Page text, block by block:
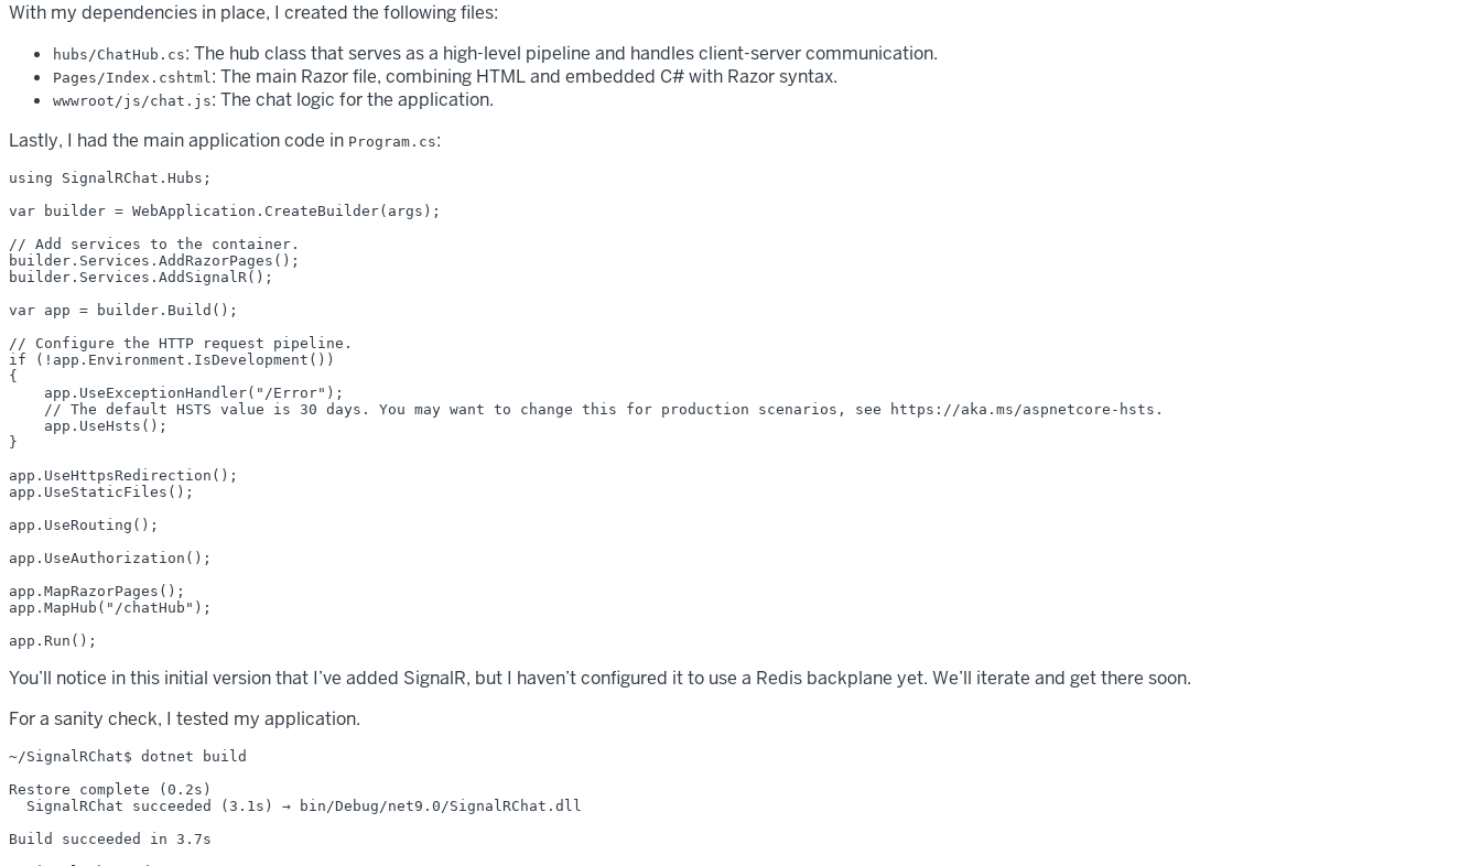
With my dependencies in place, I created the following files:
hubs/ChatHub.cs: The hub class that serves as a high-level pipeline and handles client-server communication.
Pages/Index.cshtml: The main Razor file, combining HTML and embedded C# with Razor syntax.
wwwroot/js/chat.js: The chat logic for the application.
Lastly, I had the main application code in Program.cs:
using SignalRChat.Hubs;
var builder = WebApplication.CreateBuilder(args);
// Add services to the container.
builder.Services.AddRazorPages();
builder.Services.AddSignalR();
var app = builder.Build();
// Configure the HTTP request pipeline.
if (!app.Environment.IsDevelopment())
{
    app.UseExceptionHandler("/Error");
    // The default HSTS value is 30 days. You may want to change this for production scenarios, see https://aka.ms/aspnetcore-hsts.
    app.UseHsts();
}
app.UseHttpsRedirection();
app.UseStaticFiles();
app.UseRouting();
app.UseAuthorization();
app.MapRazorPages();
app.MapHub("/chatHub");
You’ll notice in this initial version that I’ve added SignalR, but I haven’t configured it to use a Redis backplane yet. We’ll iterate and get there soon.
For a sanity check, I tested my application.
~/SignalRChat$ dotnet build
Restore complete (0.2s)
  SignalRChat succeeded (3.1s) → bin/Debug/net9.0/SignalRChat.dll
Build succeeded in 3.7s